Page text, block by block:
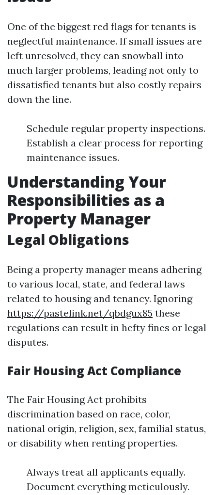
One of the biggest red flags for tenants is
neglectful maintenance. If small issues are
left unresolved, they can snowball into
much larger problems, leading not only to
dissatisfied tenants but also costly repairs
down the line.
Schedule regular property inspections.
Establish a clear process for reporting
maintenance issues.
Understanding Your
Responsibilities as a
Property Manager
Legal Obligations
Being a property manager means adhering
to various local, state, and federal laws
related to housing and tenancy. Ignoring
https://pastelink.net/qbdgux85 these
regulations can result in hefty fines or legal
disputes.
Fair Housing Act Compliance
The Fair Housing Act prohibits
discrimination based on race, color,
national origin, religion, sex, familial status,
or disability when renting properties.
Always treat all applicants equally.
Document everything meticulously.